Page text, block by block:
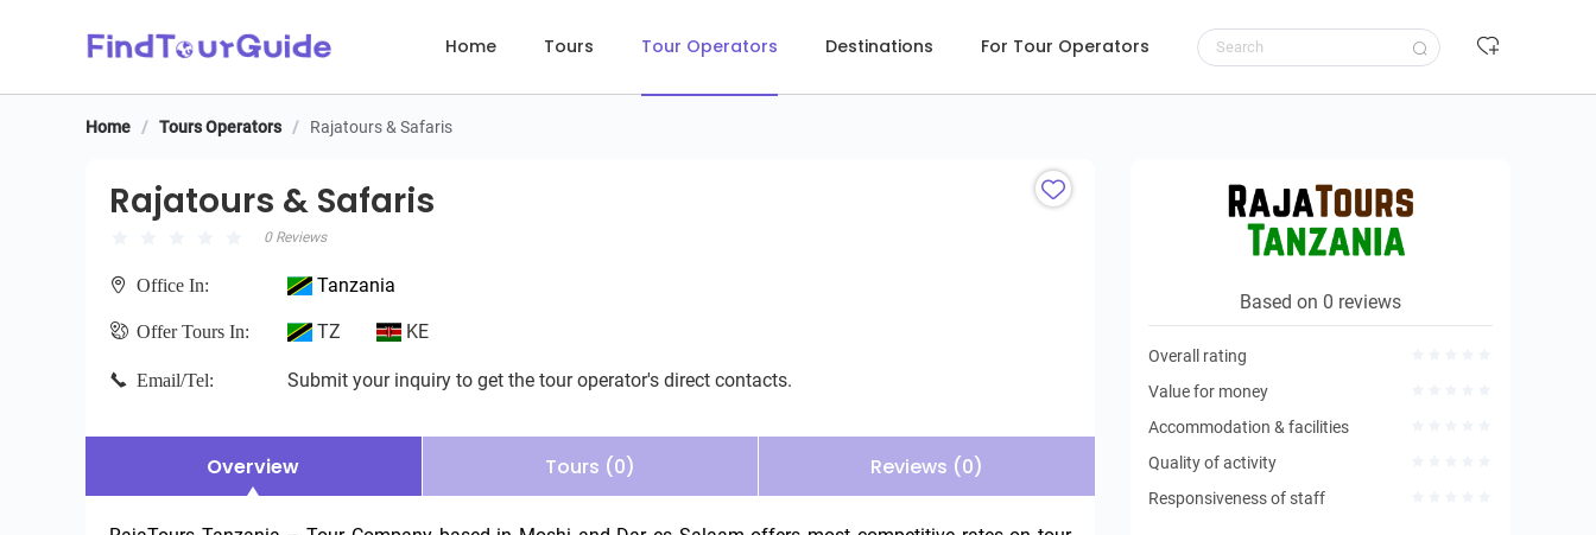
Home Tours Tour Operators Destinations For Tour Operators
Rajatours & Safaris
Home / Tours Operators / Rajatours & Safaris
Rajatours & Safaris
0 Reviews
Office In: Tanzania
Offer Tours In: TZ KE
Email/Tel: Submit your inquiry to get the tour operator's direct contacts.
Overview Tours (0) Reviews (0)
Based on 0 reviews
Overall rating
Value for money
Accommodation & facilities
Quality of activity
Responsiveness of staff